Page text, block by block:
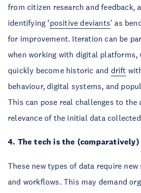
from citizen research and feedback,
identifying ‘positive deviants’ as
for improvement. Iteration can be
when working with digital platforms,
quickly become historic and drift
behaviour, digital systems, and
This can pose real challenges to the
relevance of the initial data
4. The tech is the
These new types of data require
and workflows. This may demand